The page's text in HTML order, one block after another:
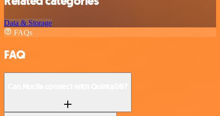
Data & Storage
FAQs
FAQ